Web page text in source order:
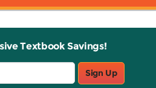
Textbook Savings!
Sign Up